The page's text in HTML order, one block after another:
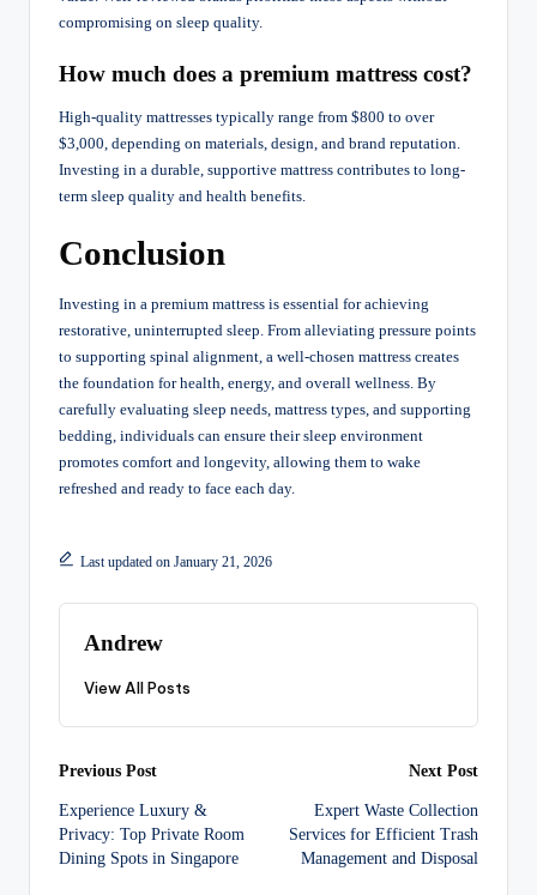
compromising on sleep quality.
How much does a premium mattress cost?
High-quality mattresses typically range from $800 to over
$3,000, depending on materials, design, and brand reputation.
Investing in a durable, supportive mattress contributes to long-
term sleep quality and health benefits.
Conclusion
Investing in a premium mattress is essential for achieving
restorative, uninterrupted sleep. From alleviating pressure points
to supporting spinal alignment, a well-chosen mattress creates
the foundation for health, energy, and overall wellness. By
carefully evaluating sleep needs, mattress types, and supporting
bedding, individuals can ensure their sleep environment
promotes comfort and longevity, allowing them to wake
refreshed and ready to face each day.
Last updated on January 21, 2026
Andrew
View All Posts
Post
navigation
Previous Post
Experience Luxury &
Privacy: Top Private Room
Dining Spots in Singapore
Next Post
Expert Waste Collection
Services for Efficient Trash
Management and Disposal